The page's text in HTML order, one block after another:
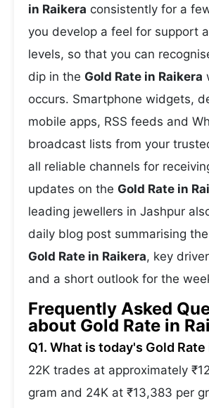
in Raikera consistently for a
you develop a feel for support
levels, so that you can
dip in the Gold Rate in Raikera
occurs. Smartphone widgets,
mobile apps, RSS feeds and
broadcast lists from your
all reliable channels for
updates on the Gold Rate in
leading jewellers in Jashpur
daily blog post summarising
Gold Rate in Raikera, key
and a short outlook for the
Frequently Asked
about Gold Rate in
Q1. What is today's Gold Rate
22K trades at approximately
gram and 24K at ₹13,383 per